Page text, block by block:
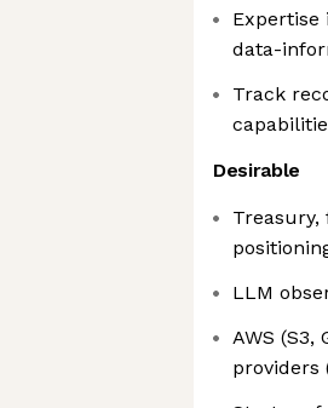
Expertise
data-
Track
Desirable
Treasury,
LLM
AWS
providers